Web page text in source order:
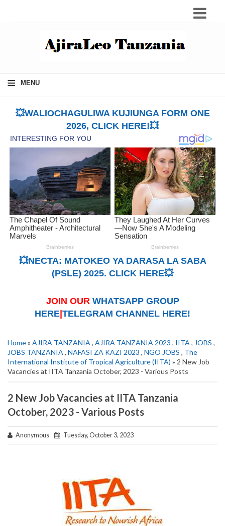
≡ MENU
💥WALIOCHAGULIWA KUJIUNGA FORM ONE
2026, CLICK HERE!💥
💥NECTA: MATOKEO YA DARASA LA SABA
(PSLE) 2025. CLICK HERE💥
JOIN OUR WHATSAPP GROUP
HERE TELEGRAM CHANNEL HERE!
Home» AJIRA TANZANIA , AJIRA TANZANIA 2023 , IITA , JOBS ,
JOBS TANZANIA , NAFASI ZA KAZI 2023 , NGO JOBS , The
International Institute of Tropical Agriculture (IITA) » 2 New Job
Vacancies at IITA Tanzania October, 2023 - Various Posts
2 New Job Vacancies at IITA Tanzania
October, 2023 - Various Posts
Anonymous Tuesday, October 3, 2023